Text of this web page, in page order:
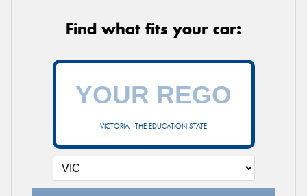
Find what fits your car:
VICTORIA - THE EDUCATION STATE